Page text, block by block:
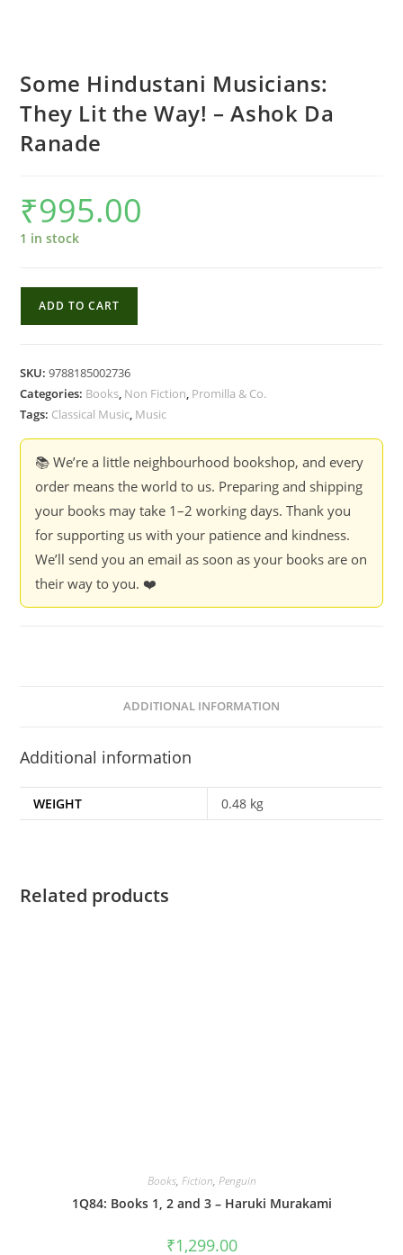
Some Hindustani Musicians:
They Lit the Way! – Ashok Da
Ranade
₹995.00
1 in stock
Lit
the
Ashok
Ranade
quantity
ADD TO CART
SKU:9788185002736
Categories: Books, Non Fiction, Promilla & Co.
Tags: Classical Music, Music
📚 We’re a little neighbourhood bookshop, and every
order means the world to us. Preparing and shipping
your books may take 1–2 working days. Thank you
for supporting us with your patience and kindness.
We’ll send you an email as soon as your books are on
their way to you. ❤️
ADDITIONAL INFORMATION
Additional information
WEIGHT 0.48 kg
Related products
Books, Fiction, Penguin
1Q84: Books 1, 2 and 3 – Haruki Murakami
₹1,299.00